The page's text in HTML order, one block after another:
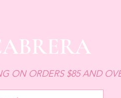
ON ORDERS $85 AND